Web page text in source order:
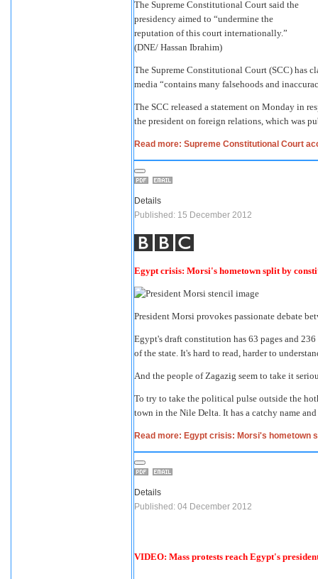
The Supreme Constitutional Court said the
presidency aimed to “undermine the
reputation of this court internationally.”
(DNE/ Hassan Ibrahim)
The Supreme Constitutional Court (SCC) has
media “contains many falsehoods and
The SCC released a statement on Monday in
the president on foreign relations, which was
Read more: Supreme Constitutional Court
Details
Published: 15 December 2012
Egypt crisis: Morsi's hometown split by
President Morsi provokes passionate debate
Egypt's draft constitution has 63 pages and
of the state. It's hard to read, harder to
And the people of Zagazig seem to take it
To try to take the political pulse outside the
town in the Nile Delta. It has a catchy name
Read more: Egypt crisis: Morsi's hometown
Details
Published: 04 December 2012
VIDEO: Mass protests reach Egypt's